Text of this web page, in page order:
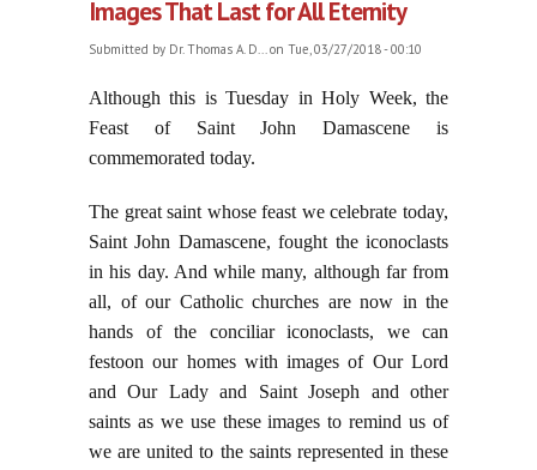
Images That Last for All Eternity
Submitted by Dr. Thomas A. D...on Tue, 03/27/2018 - 00:10
Although this is Tuesday in Holy Week, the
Feast of Saint John Damascene is
commemorated today.
The great saint whose feast we celebrate today,
Saint John Damascene, fought the iconoclasts
in his day. And while many, although far from
all, of our Catholic churches are now in the
hands of the conciliar iconoclasts, we can
festoon our homes with images of Our Lord
and Our Lady and Saint Joseph and other
saints as we use these images to remind us of
we are united to the saints represented in these